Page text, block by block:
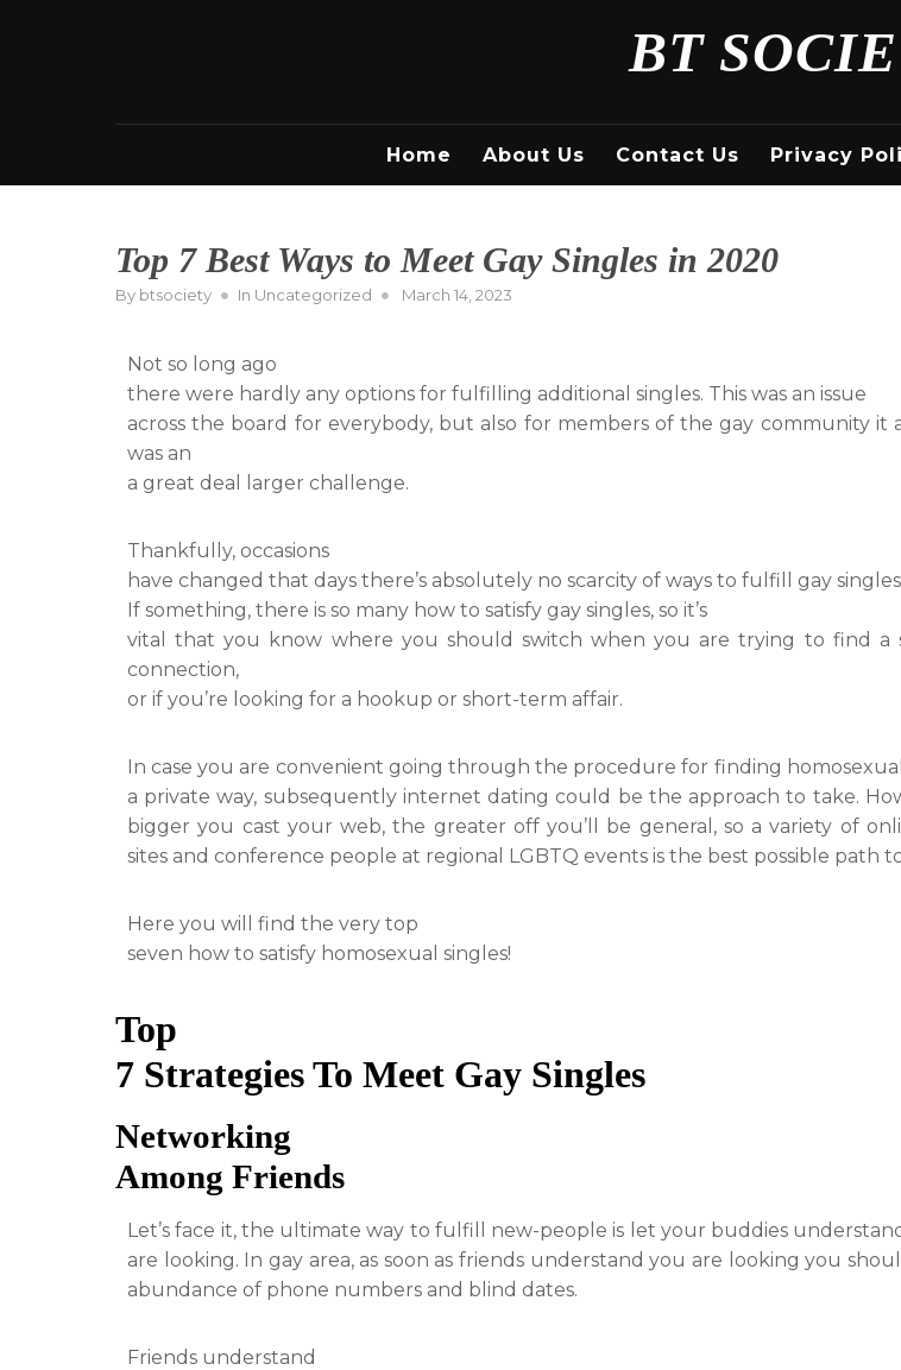
BT
Home About Us Contact Us Privacy
Top 7 Best Ways to Meet Gay Singles in 2020
By btsociety In Uncategorized
Posted
March 14, 2023
Not so long ago
there were hardly any options for fulfilling additional singles. This was an issue
across the board for everybody, but also for members of the gay community it
was an
a great deal larger challenge.
Thankfully, occasions
have changed that days there’s absolutely no scarcity of ways to fulfill gay
If something, there is so many how to satisfy gay singles, so it’s
vital that you know where you should switch when you are trying to find a
connection,
or if you’re looking for a hookup or short-term affair.
In case you are convenient going through the procedure for finding
a private way, subsequently internet dating could be the approach to take.
bigger you cast your web, the greater off you’ll be general, so a variety of
sites and conference people at regional LGBTQ events is the best possible path
Here you will find the very top
seven how to satisfy homosexual singles!
Top
7 Strategies To Meet Gay Singles
Networking
Among Friends
Let’s face it, the ultimate way to fulfill new-people is let your buddies
are looking. In gay area, as soon as friends understand you are looking you
abundance of phone numbers and blind dates.
Friends understand